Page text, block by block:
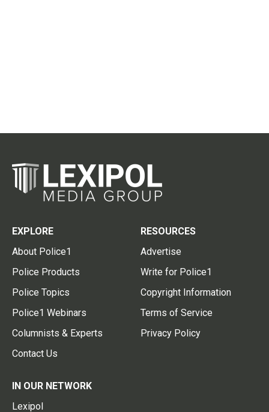
EXPLORE
About Police1
Police Products
Police Topics
Police1 Webinars
Columnists & Experts
Contact Us
RESOURCES
Advertise
Write for Police1
Copyright Information
Terms of Service
Privacy Policy
IN OUR NETWORK
Lexipol